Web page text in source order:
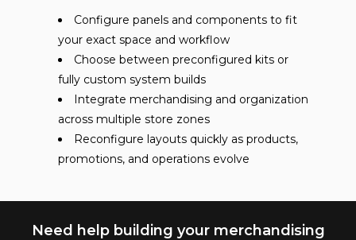
Configure panels and components to fit
your exact space and workflow
Choose between preconfigured kits or
fully custom system builds
Integrate merchandising and organization
across multiple store zones
Reconfigure layouts quickly as products,
promotions, and operations evolve
Need help building your merchandising